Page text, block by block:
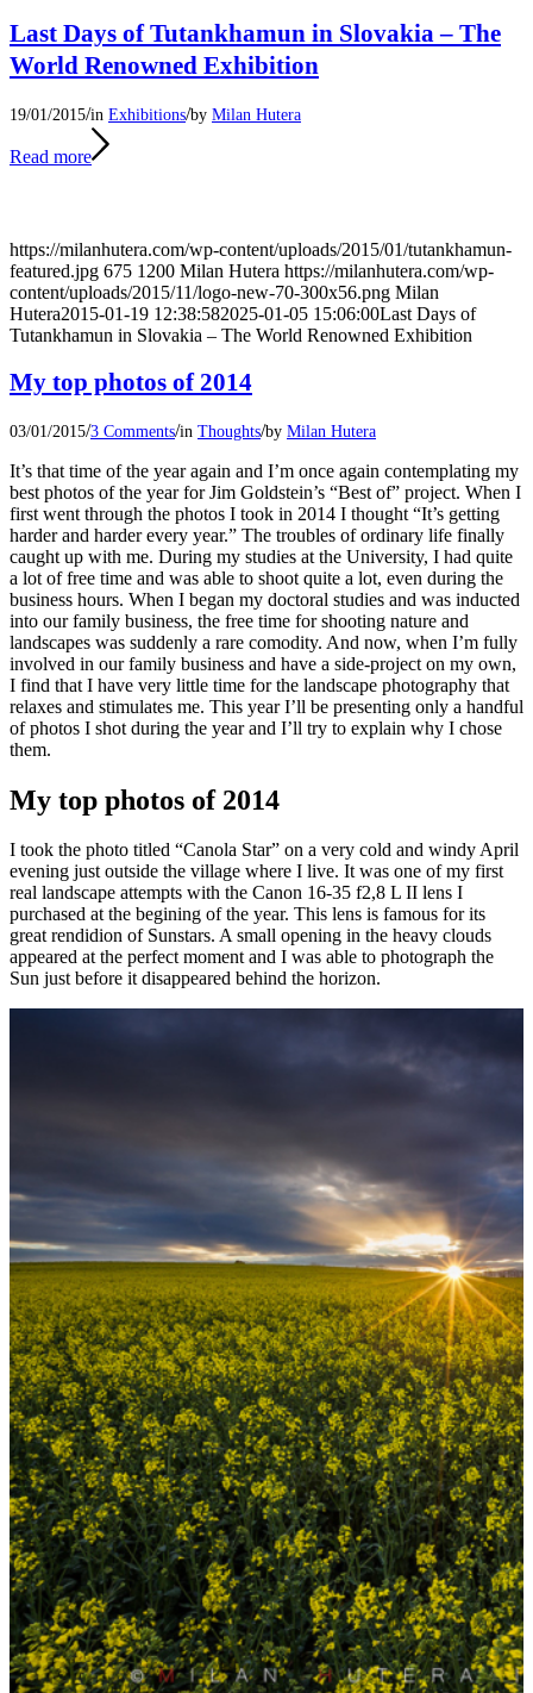
Last Days of Tutankhamun in Slovakia – The
World Renowned Exhibition
19/01/2015/in Exhibitions/by Milan Hutera
Read more
https://milanhutera.com/wp-content/uploads/2015/01/tutankhamun-
featured.jpg 675 1200 Milan Hutera https://milanhutera.com/wp-
content/uploads/2015/11/logo-new-70-300x56.png Milan
Hutera2015-01-19 12:38:582025-01-05 15:06:00Last Days of
Tutankhamun in Slovakia – The World Renowned Exhibition
My top photos of 2014
03/01/2015/3 Comments/in Thoughts/by Milan Hutera
It’s that time of the year again and I’m once again contemplating my
best photos of the year for Jim Goldstein’s “Best of” project. When I
first went through the photos I took in 2014 I thought “It’s getting
harder and harder every year.” The troubles of ordinary life finally
caught up with me. During my studies at the University, I had quite
a lot of free time and was able to shoot quite a lot, even during the
business hours. When I began my doctoral studies and was inducted
into our family business, the free time for shooting nature and
landscapes was suddenly a rare comodity. And now, when I’m fully
involved in our family business and have a side-project on my own,
I find that I have very little time for the landscape photography that
relaxes and stimulates me. This year I’ll be presenting only a handful
of photos I shot during the year and I’ll try to explain why I chose
them.
My top photos of 2014
I took the photo titled “Canola Star” on a very cold and windy April
evening just outside the village where I live. It was one of my first
real landscape attempts with the Canon 16-35 f2,8 L II lens I
purchased at the begining of the year. This lens is famous for its
great rendidion of Sunstars. A small opening in the heavy clouds
appeared at the perfect moment and I was able to photograph the
Sun just before it disappeared behind the horizon.